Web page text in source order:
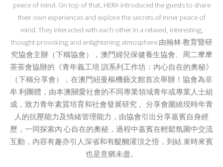
peace of mind. On top of that, HERA introduced the guests to share
their own experiences and explore the secrets of inner peace of
mind. They interacted with each other in a relaxed, interesting,
thought-provoking and enlightening atmosphere.由翰林 教育暨研
究協會主辦（下稱協會），澳門婦兒保健養生協會、周二摩摩
茶茶會協辦的《青年義工培 訓系列工作坊：內心自在的奧秘》
（下稱分享會），在澳門紐曼樞機藝文館首次舉辦！協會為非
牟 利團體，由本澳關愛社會的不同專業領域青年或專業人士組
成，致力青年素質培育和社會發展研究 。分享會圍繞現時年青
人的抗壓能力及情緒管理能力，由協會引出分享嘉賓自身經
歷，一同探索內 心自在的奧秘，過程中嘉賓在輕鬆氛圍中交流
互動，內容有趣亦引人深省和有醍醐灌頂之悟，到結 束時來賓
也是意猶未盡。